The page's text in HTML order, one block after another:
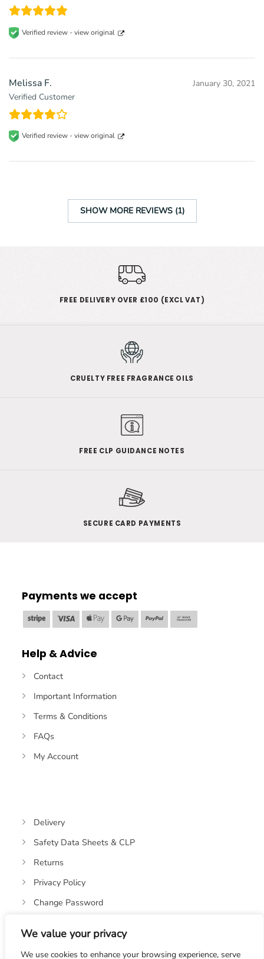
We value your privacy
We use cookies to enhance your browsing experience, serve
Verified review -view original
Melissa F.
Verified Customer
January 30, 2021
Verified review -view original
SHOW MORE REVIEWS (1)
FREE DELIVERY OVER £100 (EXCL VAT)
CRUELTY FREE FRAGRANCE OILS
FREE CLP GUIDANCE NOTES
SECURE CARD PAYMENTS
Payments we accept
Stripe Visa
Apple
Pay
Google
Pay
PayPal
Transfer
Help & Advice
Contact
Important Information
Terms & Conditions
FAQs
My Account
Delivery
Safety Data Sheets & CLP
Returns
Privacy Policy
Change Password